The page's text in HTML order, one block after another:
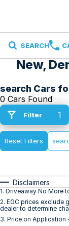
SEARCH
Brands
Ford
Ironman 4X4
Volkswagen
Our Stock
New Cars
Demo Cars
Specials
Finance and
Finance
Insurance
Service
Parts
Contact Us
Contact Us
New,
search Cars
0 Cars Found
Filter 1
Reset Filters
Disclaimers
1. Driveaway No More
2. EGC prices exclude
dealer to determine
3. Price on Application